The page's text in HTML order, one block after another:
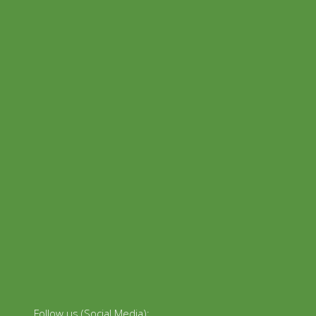
Follow us (Social Media):